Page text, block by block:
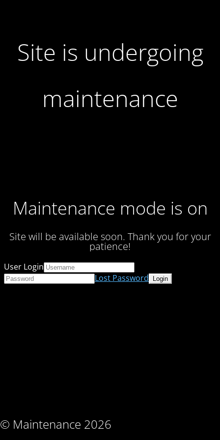
Site is undergoing
maintenance
Maintenance mode is on
Site will be available soon. Thank you for your
patience!
© Maintenance 2026
User Login
Lost Password